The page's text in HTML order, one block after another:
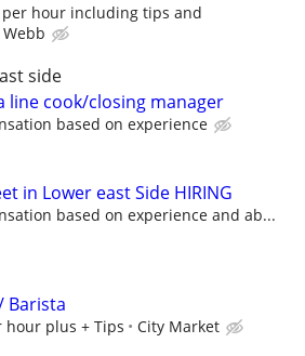
per hour including tips and
side
line cook/closing manager
based on experience
in Lower east Side HIRING
based on experience and ab...
Barista
hour plus + Tips City Market